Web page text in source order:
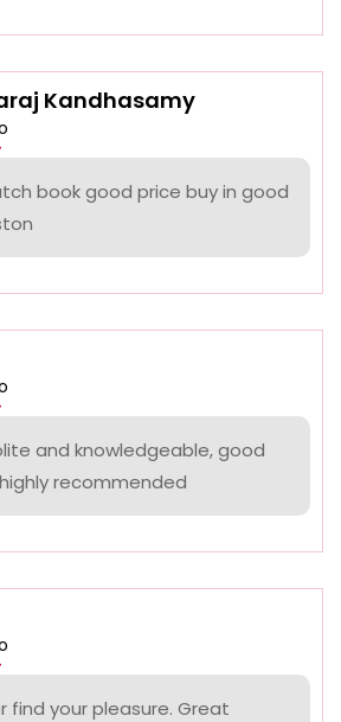
Kandhasamy
book good price buy in good
and knowledgeable, good
recommended
find your pleasure. Great